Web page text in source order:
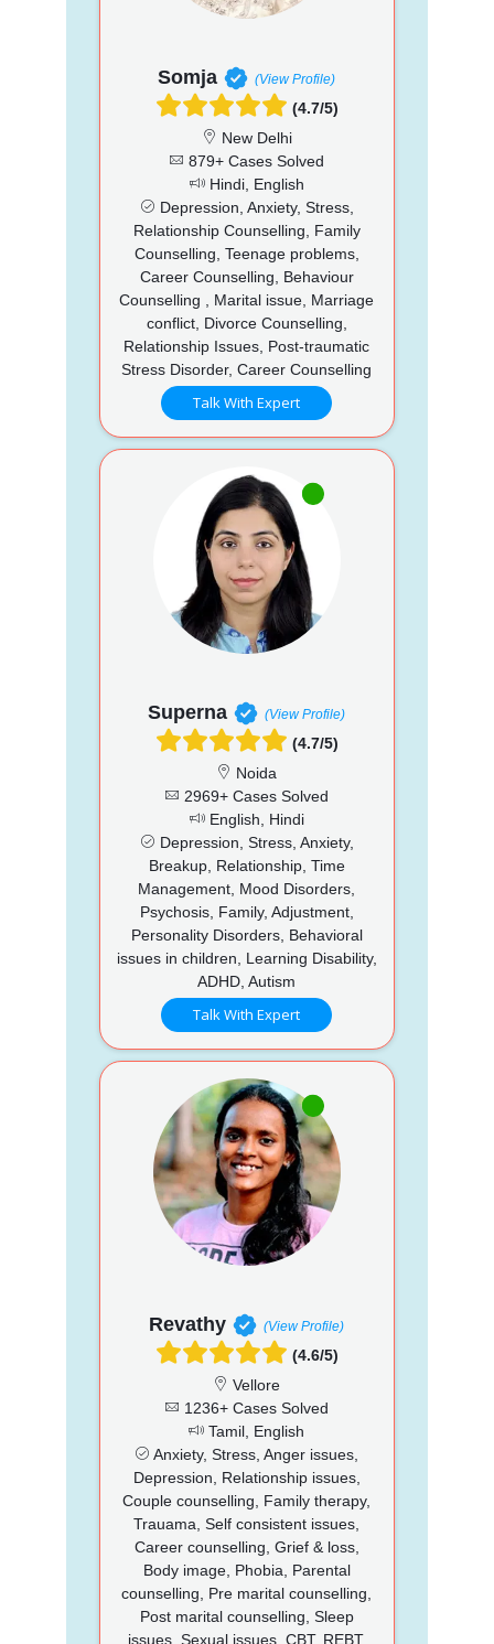
Somja (View Profile)
(4.7/5)
New Delhi
879+ Cases Solved
Hindi, English
Depression, Anxiety, Stress,
Relationship Counselling, Family
Counselling, Teenage problems,
Career Counselling, Behaviour
Counselling , Marital issue, Marriage
conflict, Divorce Counselling,
Relationship Issues, Post-traumatic
Stress Disorder, Career Counselling
Talk With Expert
Superna (View Profile)
(4.7/5)
Noida
2969+ Cases Solved
English, Hindi
Depression, Stress, Anxiety,
Breakup, Relationship, Time
Management, Mood Disorders,
Psychosis, Family, Adjustment,
Personality Disorders, Behavioral
issues in children, Learning Disability,
ADHD, Autism
Talk With Expert
Revathy (View Profile)
(4.6/5)
Vellore
1236+ Cases Solved
Tamil, English
Anxiety, Stress, Anger issues,
Depression, Relationship issues,
Couple counselling, Family therapy,
Trauama, Self consistent issues,
Career counselling, Grief & loss,
Body image, Phobia, Parental
counselling, Pre marital counselling,
Post marital counselling, Sleep
issues, Sexual issues, CBT, REBT,